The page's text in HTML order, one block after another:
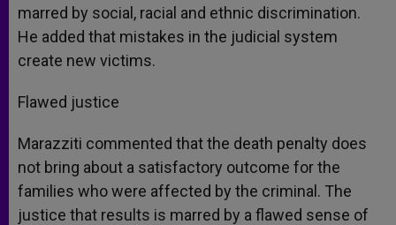
marred by social, racial and ethnic discrimination.
He added that mistakes in the judicial system
create new victims.
Flawed justice
Marazziti commented that the death penalty does
not bring about a satisfactory outcome for the
families who were affected by the criminal. The
justice that results is marred by a flawed sense of